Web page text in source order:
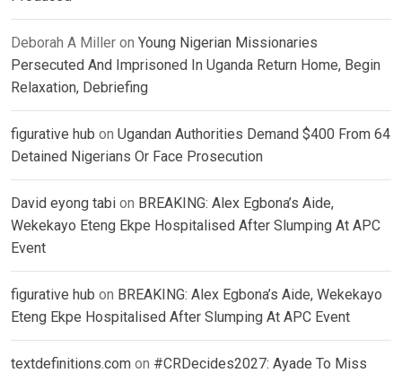
Deborah A Miller on Young Nigerian Missionaries
Persecuted And Imprisoned In Uganda Return Home, Begin
Relaxation, Debriefing
figurative hub on Ugandan Authorities Demand $400 From 64
Detained Nigerians Or Face Prosecution
David eyong tabi on BREAKING: Alex Egbona’s Aide,
Wekekayo Eteng Ekpe Hospitalised After Slumping At APC
Event
figurative hub on BREAKING: Alex Egbona’s Aide, Wekekayo
Eteng Ekpe Hospitalised After Slumping At APC Event
textdefinitions.com on #CRDecides2027: Ayade To Miss